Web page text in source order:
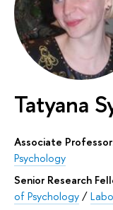
Tatyana
Associate
Psychology
Senior Research
of Psychology/